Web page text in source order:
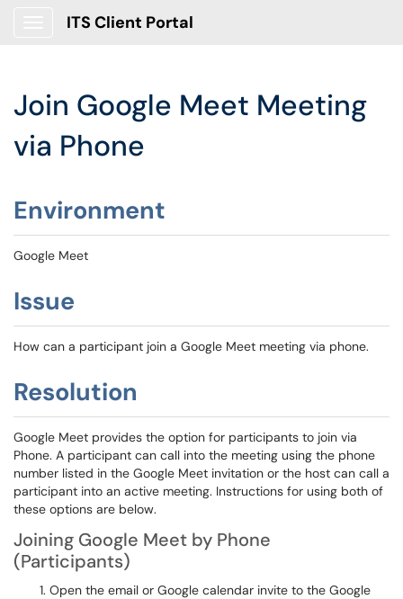
ITS Client Portal
Join Google Meet Meeting
via Phone
Environment
Google Meet
Issue
How can a participant join a Google Meet meeting via phone.
Resolution
Google Meet provides the option for participants to join via
Phone. A participant can call into the meeting using the phone
number listed in the Google Meet invitation or the host can call a
participant into an active meeting. Instructions for using both of
these options are below.
Joining Google Meet by Phone
(Participants)
Open the email or Google calendar invite to the Google